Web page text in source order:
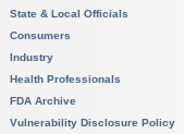
State & Local Officials
Consumers
Industry
Health Professionals
FDA Archive
Vulnerability Disclosure Policy